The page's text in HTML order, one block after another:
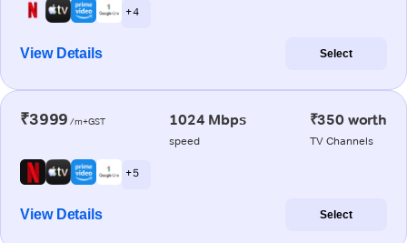
+ 4
View Details Select
₹3999 /m+GST 1024 Mbps
speed
₹350 worth
TV Channels
+ 5
View Details Select